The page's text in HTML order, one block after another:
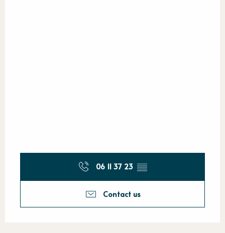
06 11 37 23 ▒▒
Contact us